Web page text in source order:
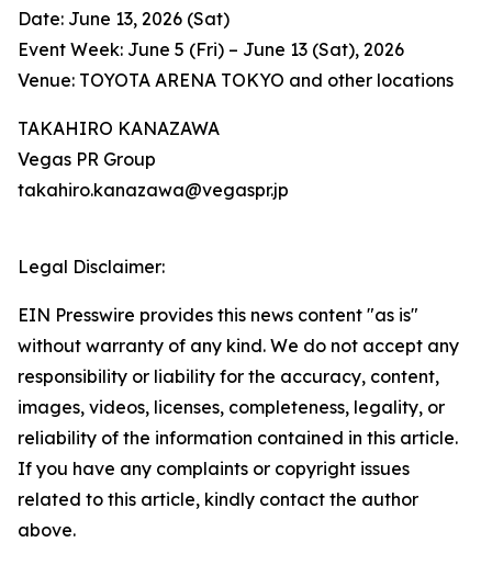
Date: June 13, 2026 (Sat)
Event Week: June 5 (Fri) – June 13 (Sat), 2026
Venue: TOYOTA ARENA TOKYO and other locations
TAKAHIRO KANAZAWA
Vegas PR Group
takahiro.kanazawa@vegaspr.jp
Legal Disclaimer:
EIN Presswire provides this news content "as is"
without warranty of any kind. We do not accept any
responsibility or liability for the accuracy, content,
images, videos, licenses, completeness, legality, or
reliability of the information contained in this article.
If you have any complaints or copyright issues
related to this article, kindly contact the author
above.